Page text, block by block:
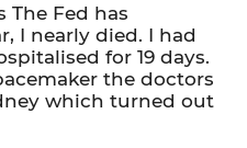
The Fed has
I nearly died. I had
for 19 days.
the doctors
which turned out